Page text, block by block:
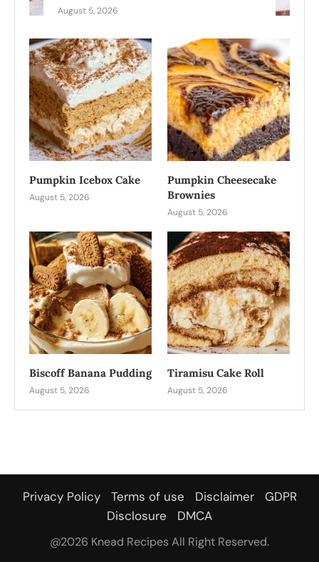
August 5, 2026
Pumpkin Icebox Cake
August 5, 2026
Pumpkin Cheesecake
Brownies
August 5, 2026
Biscoff Banana Pudding
August 5, 2026
Tiramisu Cake Roll
August 5, 2026
Privacy Policy Terms of use Disclaimer
GDPR
Disclosure
DMCA
@2026 Knead Recipes All Right Reserved.